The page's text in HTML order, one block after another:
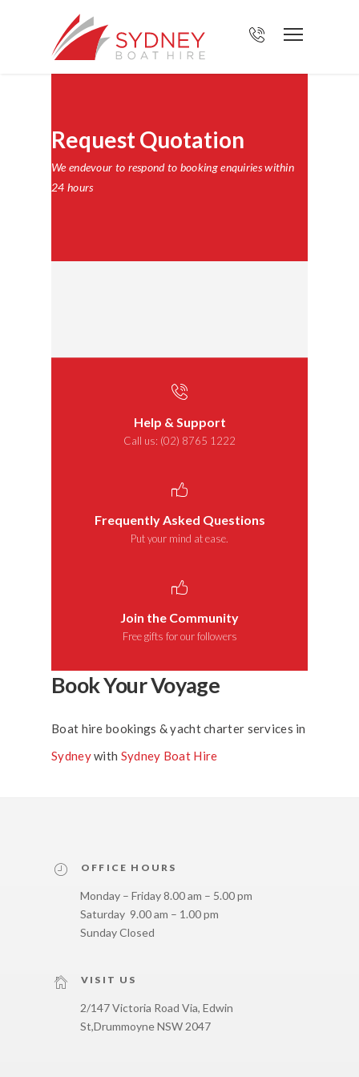
Request Quotation
We endevour to respond to booking enquiries within
24 hours
Help & Support
Call us: (02) 8765 1222
Frequently Asked Questions
Put your mind at ease.
Join the Community
Free gifts for our followers
Book Your Voyage
Boat hire bookings & yacht charter services in
Sydneywith Sydney Boat Hire
OFFICE HOURS
Monday – Friday 8.00 am – 5.00 pm
Saturday 9.00 am – 1.00 pm
Sunday Closed
VISIT US
2/147 Victoria Road Via, Edwin
St,Drummoyne NSW 2047